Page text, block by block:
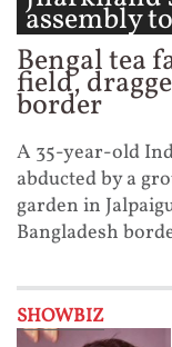
assembly
...
Bengal tea
field,
border
A 35-year-old
abducted by a
garden in
Bangladesh
SHOWBIZ